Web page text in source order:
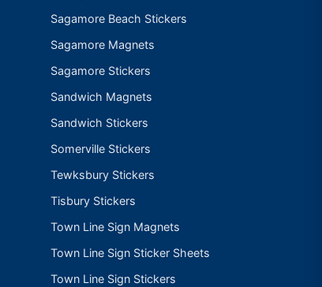
Sagamore Beach Stickers
Sagamore Magnets
Sagamore Stickers
Sandwich Magnets
Sandwich Stickers
Somerville Stickers
Tewksbury Stickers
Tisbury Stickers
Town Line Sign Magnets
Town Line Sign Sticker Sheets
Town Line Sign Stickers